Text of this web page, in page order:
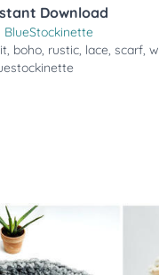
Download
BlueStockinette
, boho, rustic, lace, scarf,